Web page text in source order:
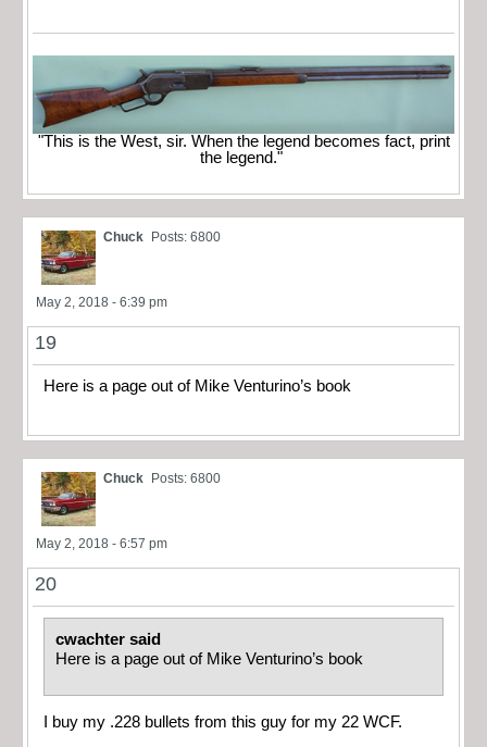
"This is the West, sir. When the legend becomes fact, print
the legend."
Chuck Posts: 6800
May 2, 2018 - 6:39 pm
19
Here is a page out of Mike Venturino’s book
Chuck Posts: 6800
May 2, 2018 - 6:57 pm
20
cwachter said
Here is a page out of Mike Venturino’s book
I buy my .228 bullets from this guy for my 22 WCF.